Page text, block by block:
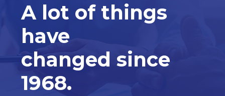
A lot of things
have
changed since
1968.